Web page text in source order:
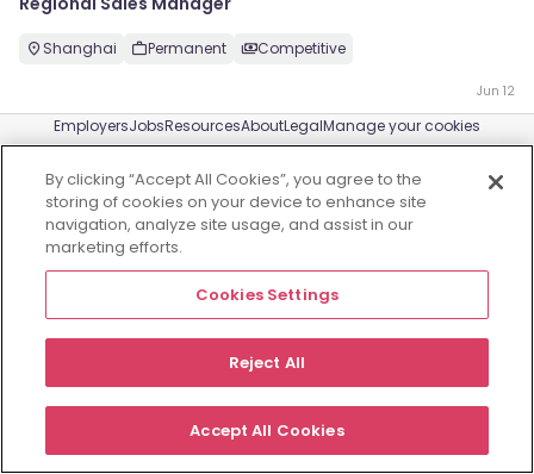
Shanghai Permanent Competitive
Jun 12
EmployersJobsResourcesAboutLegalManage your cookies
© 2026 Morgan McKinley
By clicking “Accept All Cookies”, you agree to the
storing of cookies on your device to enhance site
navigation, analyze site usage, and assist in our
marketing efforts.
Cookies Settings
Reject All
Accept All Cookies